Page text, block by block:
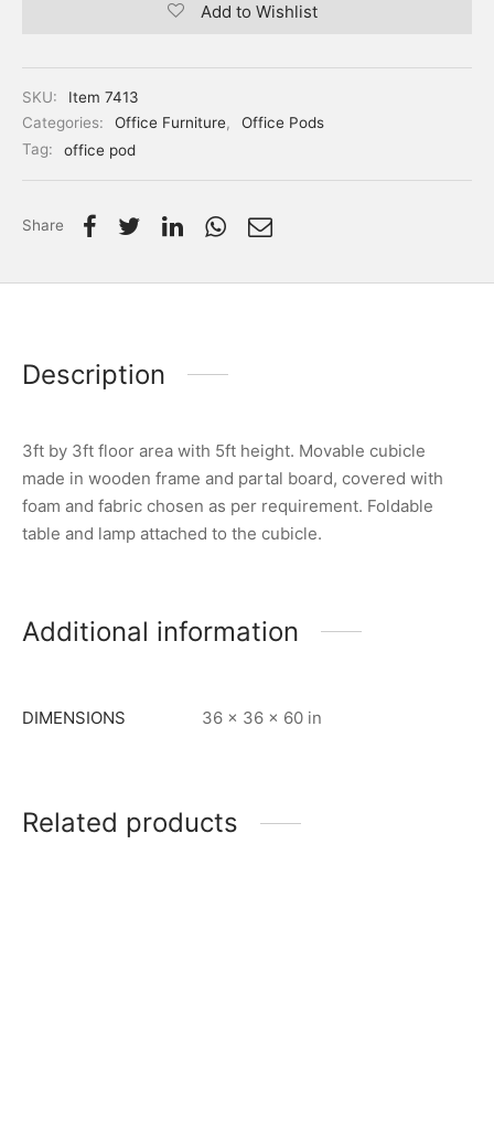
Add to Wishlist
SKU:
Item 7413
Categories:
Office Furniture,
Office Pods
Tag:
office pod
Share
Description
3ft by 3ft floor area with 5ft height. Movable cubicle
made in wooden frame and partal board, covered with
foam and fabric chosen as per requirement. Foldable
table and lamp attached to the cubicle.
Additional information
DIMENSIONS 36 × 36 × 60 in
Related products